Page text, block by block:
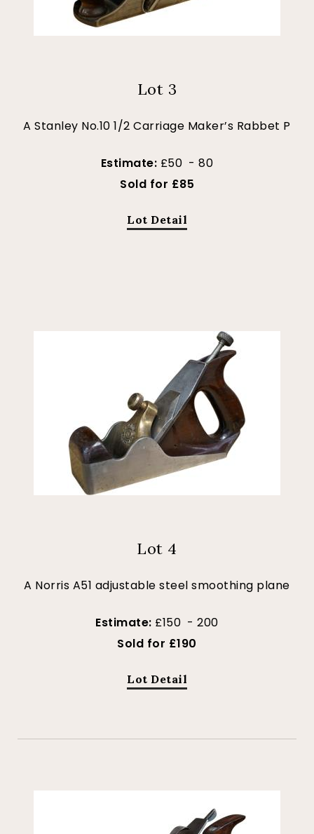
Lot 3
A Stanley No.10 1/2 Carriage Maker’s Rabbet P
Estimate: £50 - 80
Sold for £85
Lot Detail
Lot 4
A Norris A51 adjustable steel smoothing plane
Estimate: £150 - 200
Sold for £190
Lot Detail